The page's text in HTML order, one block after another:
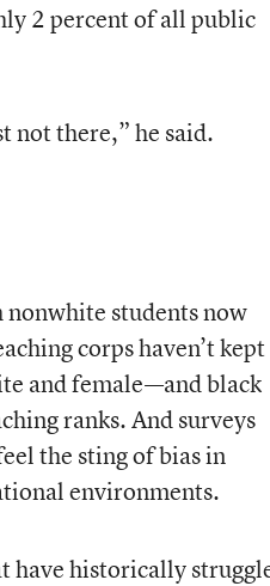
2 percent of all public
not there,” he said.
nonwhite students now
corps haven’t kept
and female—and black
ranks. And surveys
the sting of bias in
environments.
have historically